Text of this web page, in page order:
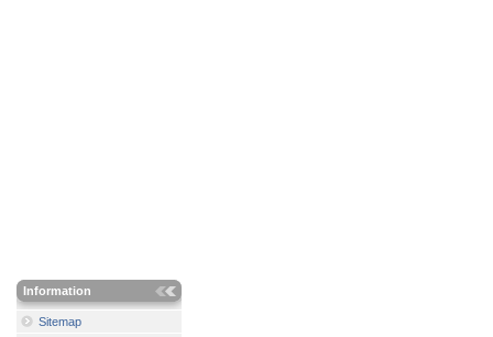
Information
Sitemap